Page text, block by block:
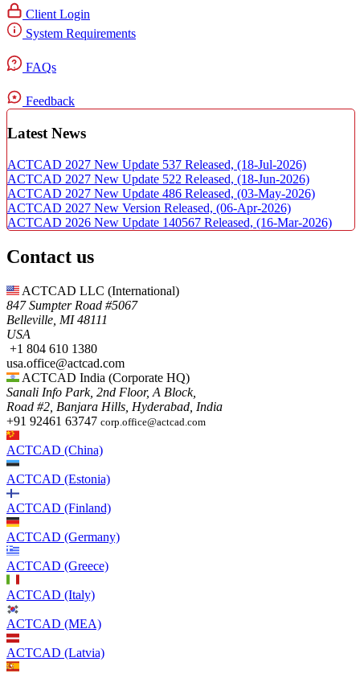
Client Login
System Requirements
FAQs
Feedback
Latest News
ACTCAD 2027 New Update 537 Released, (18-Jul-2026)
ACTCAD 2027 New Update 522 Released, (18-Jun-2026)
ACTCAD 2027 New Update 486 Released, (03-May-2026)
ACTCAD 2027 New Version Released, (06-Apr-2026)
ACTCAD 2026 New Update 140567 Released, (16-Mar-2026)
Contact us
ACTCAD LLC​ (International)
847 Sumpter Road #5067​
Belleville, MI 48111
USA​
+1 804 610 1380​​
usa.office@actcad.com​​
ACTCAD India (Corporate HQ)
Sanali Info Park, 2nd Floor, A Block,
Road #2, Banjara Hills, Hyderabad, India
+91 92461 63747 corp.office@actcad.com
ACTCAD (China)
ACTCAD (Estonia)
ACTCAD (Finland)
ACTCAD (Germany)
ACTCAD (Greece)
ACTCAD (Italy)
ACTCAD (MEA)
ACTCAD (Latvia)